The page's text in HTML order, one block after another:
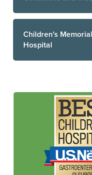
Children's
Hospital